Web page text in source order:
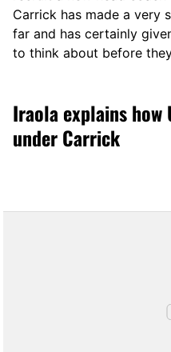
Carrick has made a very
far and has certainly
to think about before
Iraola explains how
under Carrick